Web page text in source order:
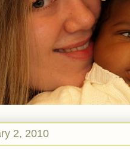
2, 2010